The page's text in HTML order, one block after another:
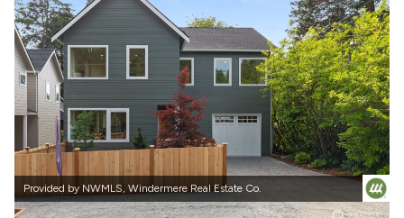
Provided by NWMLS, Windermere Real Estate Co.